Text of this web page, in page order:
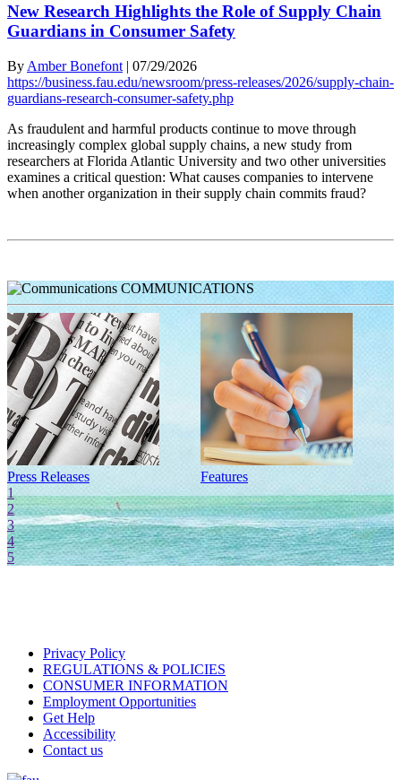
New Research Highlights the Role of Supply Chain
Guardians in Consumer Safety
By Amber Bonefont | 07/29/2026
https://business.fau.edu/newsroom/press-releases/2026/supply-chain-
guardians-research-consumer-safety.php
As fraudulent and harmful products continue to move through
increasingly complex global supply chains, a new study from
researchers at Florida Atlantic University and two other universities
examines a critical question: What causes companies to intervene
when another organization in their supply chain commits fraud?
COMMUNICATIONS
Press Releases Features
1
2
3
4
5
Privacy Policy
REGULATIONS & POLICIES
CONSUMER INFORMATION
Employment Opportunities
Get Help
Accessibility
Contact us